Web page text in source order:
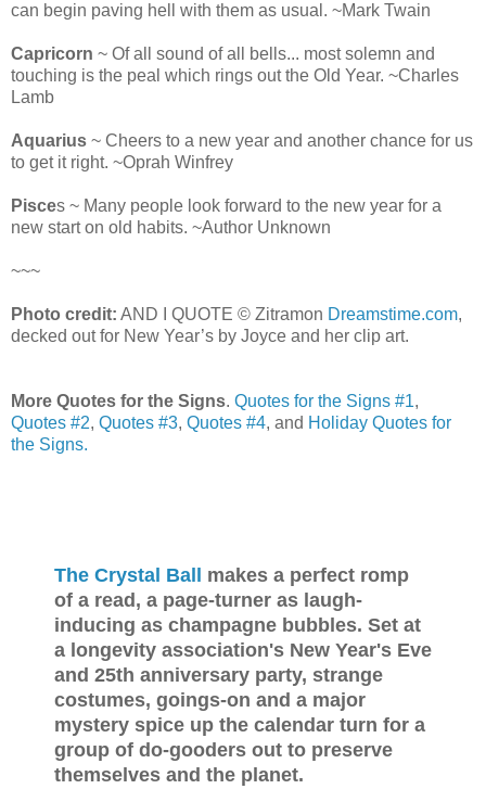
can begin paving hell with them as usual. ~Mark Twain
Capricorn ~ Of all sound of all bells... most solemn and
touching is the peal which rings out the Old Year. ~Charles
Lamb
Aquarius ~ Cheers to a new year and another chance for us
to get it right. ~Oprah Winfrey
Pisces ~ Many people look forward to the new year for a
new start on old habits. ~Author Unknown
~~~
Photo credit: AND I QUOTE © Zitramon Dreamstime.com,
decked out for New Year’s by Joyce and her clip art.
More Quotes for the Signs. Quotes for the Signs #1,
Quotes #2, Quotes #3, Quotes #4, and Holiday Quotes for
the Signs.
The Crystal Ball
makes a perfect romp
of a read, a page-turner as laugh-
inducing as champagne bubbles. Set at
a longevity association's New Year's Eve
and 25th anniversary party, strange
costumes, goings-on and a major
mystery spice up the calendar turn for a
group of do-gooders out to preserve
themselves and the planet.